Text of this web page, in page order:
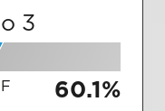
3
60.1%